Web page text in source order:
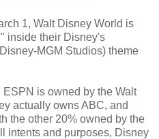
1, Walt Disney World is
inside their Disney's
MGM Studios) theme
ESPN is owned by the Walt
actually owns ABC, and
the other 20% owned by the
intents and purposes, Disney